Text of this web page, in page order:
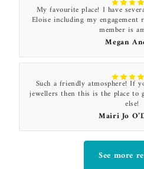
My favourite place! I have
Eloise including my
member is
Megan
Such a friendly atmosphere! If
jewellers then this is the place to
else!
Mairi Jo
See more